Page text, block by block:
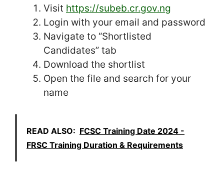
Visit https://subeb.cr.gov.ng
Login with your email and password
Navigate to “Shortlisted
Candidates” tab
Download the shortlist
Open the file and search for your
name
READ ALSO: FCSC Training Date 2024 -
FRSC Training Duration & Requirements